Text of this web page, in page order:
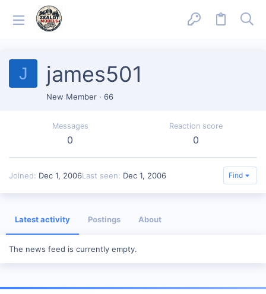
J james501
New Member · 66
Messages
0
Reaction score
0
Joined Dec 1, 2006Last seen Dec 1, 2006 Find
Latest activity Postings About
The news feed is currently empty.